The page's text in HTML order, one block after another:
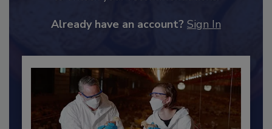
to unlock your recommendations.